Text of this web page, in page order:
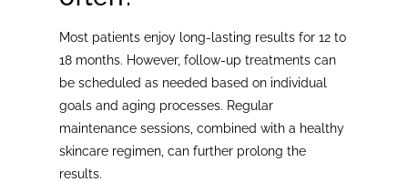
Most patients enjoy long-lasting results for 12 to
18 months. However, follow-up treatments can
be scheduled as needed based on individual
goals and aging processes. Regular
maintenance sessions, combined with a healthy
skincare regimen, can further prolong the
results.